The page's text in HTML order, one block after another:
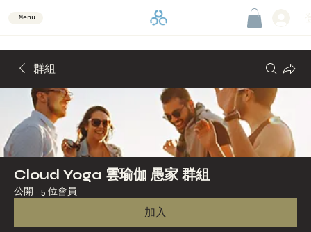
Menu
群組
Cloud Yoga 雲瑜伽 愚家 群組
公開 · 5 位會員
加入